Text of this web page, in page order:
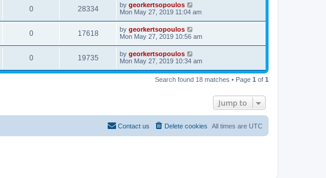
0 28334 by georkertsopoulos
Mon May 27, 2019 11:04 am
0 17618 by georkertsopoulos
Mon May 27, 2019 10:56 am
0 19735 by georkertsopoulos
Mon May 27, 2019 10:34 am
Search found 18 matches • Page 1 of 1
Jump to
All times are UTC
Delete cookies
Contact us